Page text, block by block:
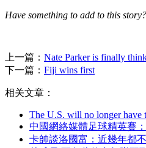
Have something to add to this
上一篇： Nate Parker is finally
下一篇： Fiji wins first
相关文章：
The U.S. will no longer have
中國網絡媒體足球精英賽
卡帥談洛國富：近幾年